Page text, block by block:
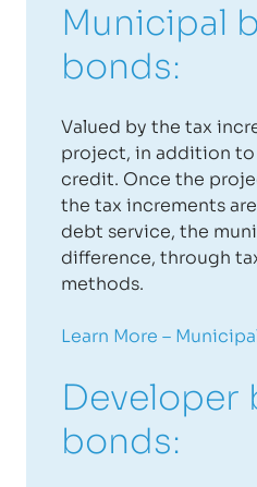
Municipal
bonds:
Valued by the tax
project, in addition to
credit. Once the
the tax increments
debt service, the
difference, through
methods.
Learn More –
Developer
bonds: